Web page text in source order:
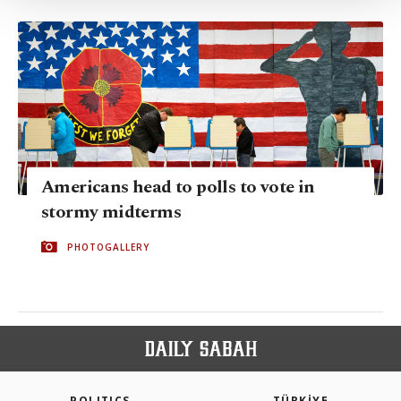
Information Text.
Americans head to polls to vote in
stormy midterms
PHOTOGALLERY